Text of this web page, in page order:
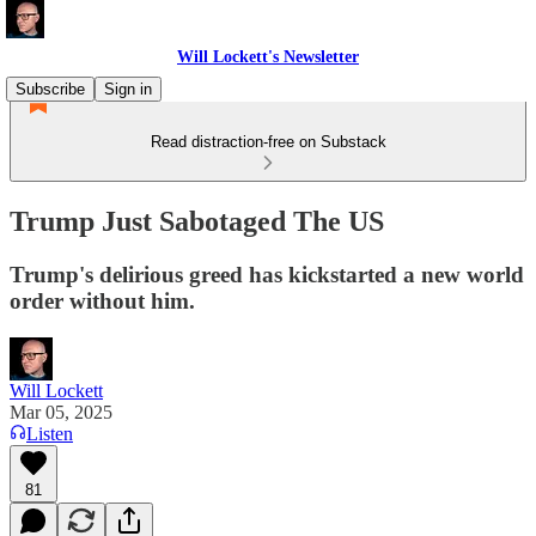
Will Lockett's Newsletter
Subscribe
Sign in
Read distraction-free on Substack
Trump Just Sabotaged The US
Trump's delirious greed has kickstarted a new world
order without him.
Will Lockett
Mar 05, 2025
Listen
81